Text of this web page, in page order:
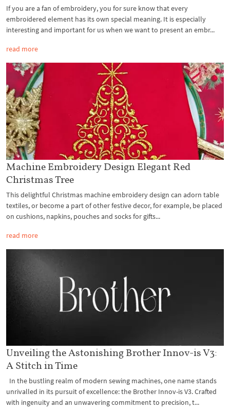
If you are a fan of embroidery, you for sure know that every
embroidered element has its own special meaning. It is especially
interesting and important for us when we want to present an embr...
read more
Machine Embroidery Design Elegant Red
Christmas Tree
This delightful Christmas machine embroidery design can adorn table
textiles, or become a part of other festive decor, for example, be placed
on cushions, napkins, pouches and socks for gifts...
read more
Unveiling the Astonishing Brother Innov-is V3:
A Stitch in Time
In the bustling realm of modern sewing machines, one name stands
unrivalled in its pursuit of excellence: the Brother Innov-is V3. Crafted
with ingenuity and an unwavering commitment to precision, t...